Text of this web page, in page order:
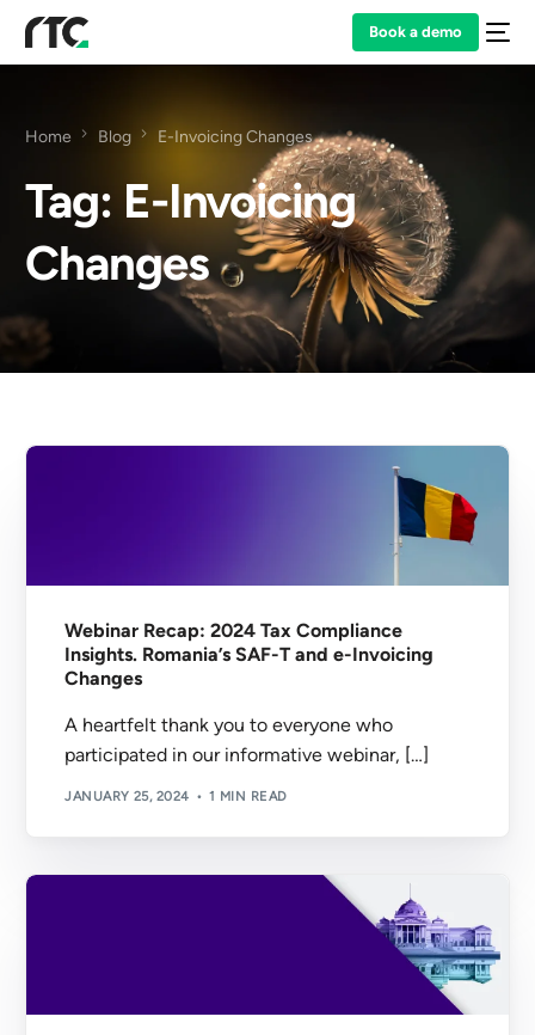
Book a demo
Home Blog E-Invoicing Changes
Tag: E-Invoicing
Changes
Webinar Recap: 2024 Tax Compliance
Insights. Romania’s SAF-T and e-Invoicing
Changes
A heartfelt thank you to everyone who
participated in our informative webinar, […]
JANUARY 25, 2024 1 MIN READ